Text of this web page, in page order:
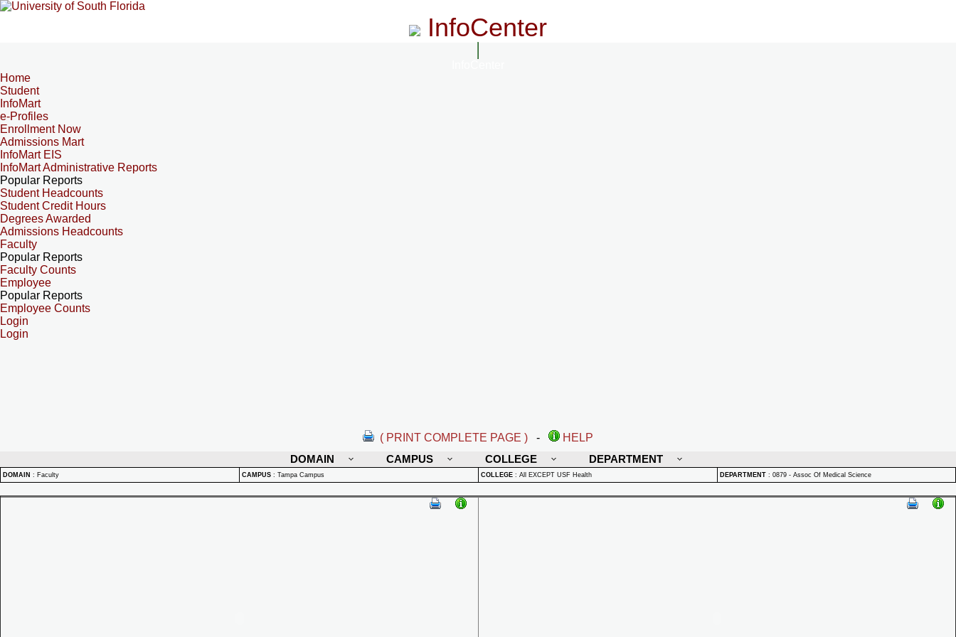
InfoCenter
Home
Student
InfoMart
e-Profiles
Enrollment Now
Admissions Mart
InfoMart EIS
InfoMart Administrative Reports
Popular Reports
Student Headcounts
Student Credit Hours
Degrees Awarded
Admissions Headcounts
Faculty
Popular Reports
Faculty Counts
Employee
Popular Reports
Employee Counts
Login
Login
( PRINT COMPLETE PAGE ) -
HELP
DOMAIN
CAMPUS COLLEGE DEPARTMENT
DOMAIN : Faculty CAMPUS : Tampa Campus COLLEGE : All EXCEPT USF Health DEPARTMENT : 0879 - Assoc Of Medical Science